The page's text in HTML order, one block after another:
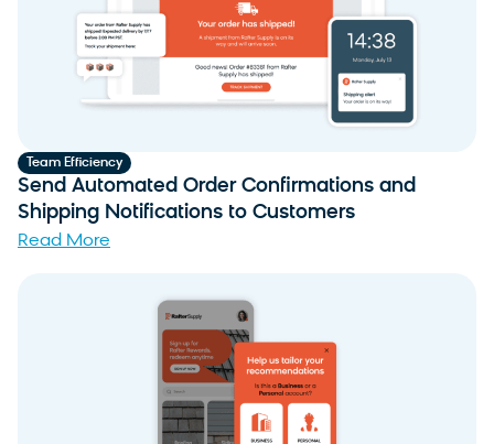
Team Efficiency
Send Automated Order Confirmations and
Shipping Notifications to Customers
Read More